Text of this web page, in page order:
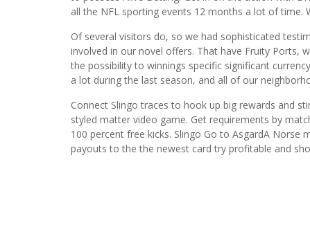
all the NFL sporting events 12 months a lot of time.
Of several visitors do, so we had sophisticated
involved in our novel offers. That have Fruity Ports,
the possibility to winnings specific significant
a lot during the last season, and all of our
Connect Slingo traces to hook up big rewards and
styled matter video game. Get requirements by
100 percent free kicks. Slingo Go to AsgardA
payouts to the the newest card try profitable and